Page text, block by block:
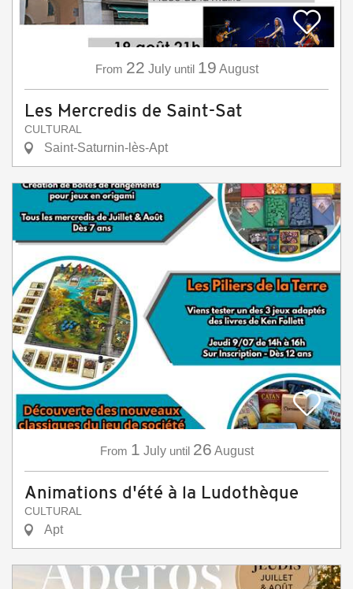
From 22 July until 19 August
Les Mercredis de Saint-Sat
CULTURAL
Saint-Saturnin-lès-Apt
From 1 July until 26 August
Animations d'été à la Ludothèque
CULTURAL
Apt